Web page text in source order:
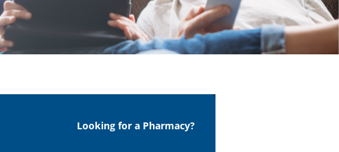
Looking for a Pharmacy?